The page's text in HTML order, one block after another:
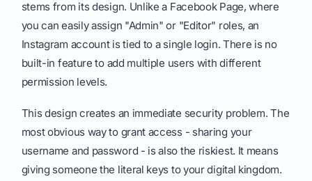
stems from its design. Unlike a Facebook Page, where
you can easily assign "Admin" or "Editor" roles, an
Instagram account is tied to a single login. There is no
built-in feature to add multiple users with different
permission levels.
This design creates an immediate security problem. The
most obvious way to grant access - sharing your
username and password - is also the riskiest. It means
giving someone the literal keys to your digital kingdom.